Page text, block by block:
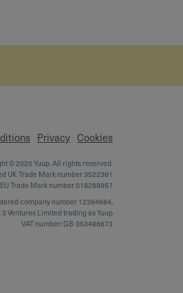
Privacy Cookies
© 2020 Yuup. All rights reserved.
UK Trade Mark number 3522361
Trade Mark number 018288957
company number 12394684,
Ventures Limited trading as Yuup
VAT number: GB-353496673